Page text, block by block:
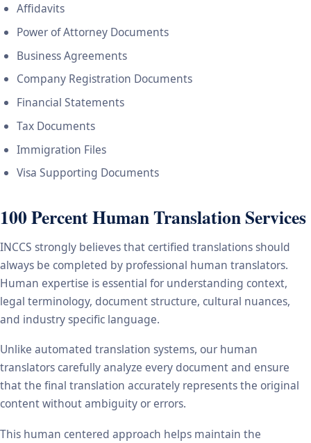
Affidavits
Power of Attorney Documents
Business Agreements
Company Registration Documents
Financial Statements
Tax Documents
Immigration Files
Visa Supporting Documents
100 Percent Human Translation Services
INCCS strongly believes that certified translations should
always be completed by professional human translators.
Human expertise is essential for understanding context,
legal terminology, document structure, cultural nuances,
and industry specific language.
Unlike automated translation systems, our human
translators carefully analyze every document and ensure
that the final translation accurately represents the original
content without ambiguity or errors.
This human centered approach helps maintain the